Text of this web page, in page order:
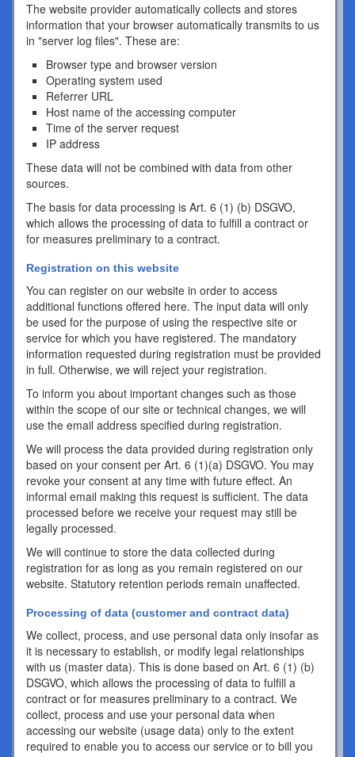
The website provider automatically collects and stores
information that your browser automatically transmits to us
in "server log files". These are:
Browser type and browser version
Operating system used
Referrer URL
Host name of the accessing computer
Time of the server request
IP address
These data will not be combined with data from other
sources.
The basis for data processing is Art. 6 (1) (b) DSGVO,
which allows the processing of data to fulfill a contract or
for measures preliminary to a contract.
Registration on this website
You can register on our website in order to access
additional functions offered here. The input data will only
be used for the purpose of using the respective site or
service for which you have registered. The mandatory
information requested during registration must be provided
in full. Otherwise, we will reject your registration.
To inform you about important changes such as those
within the scope of our site or technical changes, we will
use the email address specified during registration.
We will process the data provided during registration only
based on your consent per Art. 6 (1)(a) DSGVO. You may
revoke your consent at any time with future effect. An
informal email making this request is sufficient. The data
processed before we receive your request may still be
legally processed.
We will continue to store the data collected during
registration for as long as you remain registered on our
website. Statutory retention periods remain unaffected.
Processing of data (customer and contract data)
We collect, process, and use personal data only insofar as
it is necessary to establish, or modify legal relationships
with us (master data). This is done based on Art. 6 (1) (b)
DSGVO, which allows the processing of data to fulfill a
contract or for measures preliminary to a contract. We
collect, process and use your personal data when
accessing our website (usage data) only to the extent
required to enable you to access our service or to bill you